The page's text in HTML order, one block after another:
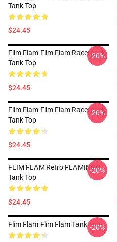
Tank Top
$24.45
Flim Flam Flim Flam Racerback
Tank Top
$24.45
-20%
Flim Flam Flim Flam Racerback
Tank Top
$24.45
-20%
FLIM FLAM Retro FLAMINGO
Tank Top
$24.45
-20%
Flim Flam Flim Flam Tank Top
-20%